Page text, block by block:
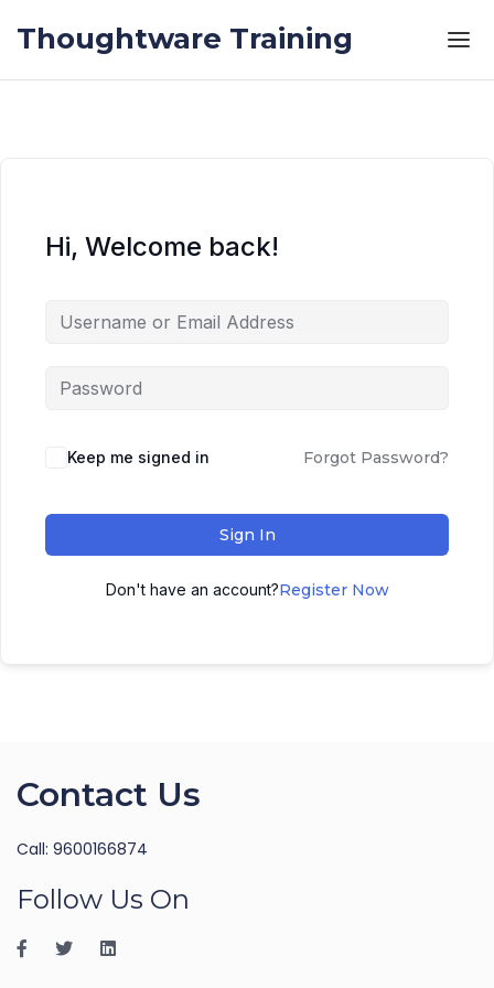
Thoughtware Training
Hi, Welcome back!
Keep me signed in Forgot Password?
Sign In
Don't have an account?Register Now
Contact Us
Call: 9600166874
Follow Us On